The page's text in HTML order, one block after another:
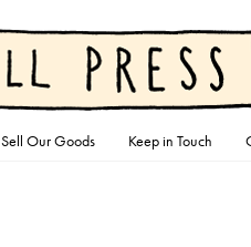
Sell Our Goods Keep in Touch